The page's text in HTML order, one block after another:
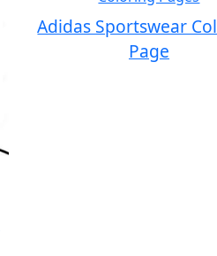
Adidas Sportswear
Page